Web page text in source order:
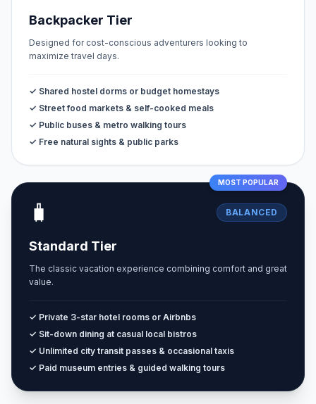
Backpacker Tier
Designed for cost-conscious adventurers looking to
maximize travel days.
✓ Shared hostel dorms or budget homestays
✓ Street food markets & self-cooked meals
✓ Public buses & metro walking tours
✓ Free natural sights & public parks
MOST POPULAR
🧳 BALANCED
Standard Tier
The classic vacation experience combining comfort and great
value.
✓ Private 3-star hotel rooms or Airbnbs
✓ Sit-down dining at casual local bistros
✓ Unlimited city transit passes & occasional taxis
✓ Paid museum entries & guided walking tours